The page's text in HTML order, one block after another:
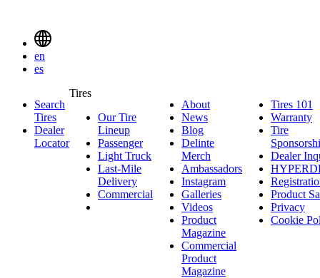
Menu
Toggle
en
es
Tires
Search
Menuen
Search
Tires
Dealer
Locator
Tires
Our Tire
Lineup
Tire
Lineup
PassengerPassenger
Light Truck
Truck
Last-Mile
Delivery
Mile
Delivery
Commercial Commercial
About
News
Blog
Delinte
Merch
Merch
Ambassadors Ambassadors
Instagram Instagram
Galleries Galleries
Videos
Product
Magazine
Commercial
Product
Magazine
Tires 101
Warranty
Tire
Dealer
Product
Privacy
Cookie